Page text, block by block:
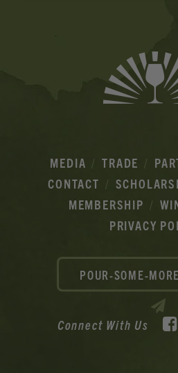
MEDIA TRADE
CONTACT
MEMBERSHIP
PRIVACY
Connect With Us